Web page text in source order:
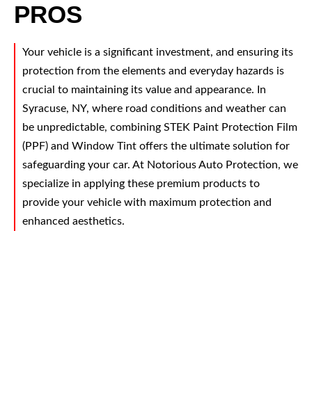
PROS
Your vehicle is a significant investment, and ensuring its
protection from the elements and everyday hazards is
crucial to maintaining its value and appearance. In
Syracuse, NY, where road conditions and weather can
be unpredictable, combining STEK Paint Protection Film
(PPF) and Window Tint offers the ultimate solution for
safeguarding your car. At Notorious Auto Protection, we
specialize in applying these premium products to
provide your vehicle with maximum protection and
enhanced aesthetics.